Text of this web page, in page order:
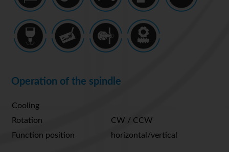
Operation of the spindle
Cooling
Rotation
CW / CCW
Function position
horizontal/vertical